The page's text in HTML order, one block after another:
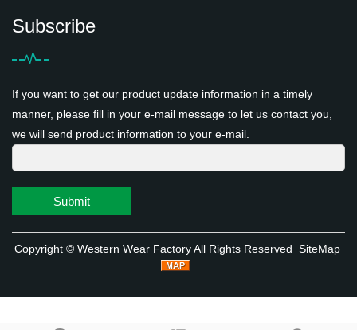
Subscribe
If you want to get our product update information in a timely
manner, please fill in your e-mail message to let us contact you,
we will send product information to your e-mail.
Submit
Copyright © Western Wear FactoryAll Rights Reserved SiteMap